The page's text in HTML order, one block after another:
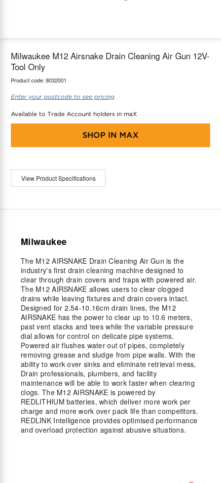
Milwaukee M12 Airsnake Drain Cleaning Air Gun 12V-
Tool Only
Product code: 8032001
Enter your postcode to see pricing
Available to Trade Account holders in maX
SHOP IN MAX
View Product Specifications
Milwaukee
The M12 AIRSNAKE Drain Cleaning Air Gun is the
industry's first drain cleaning machine designed to
clear through drain covers and traps with powered air.
The M12 AIRSNAKE allows users to clear clogged
drains while leaving fixtures and drain covers intact.
Designed for 2.54-10.16cm drain lines, the M12
AIRSNAKE has the power to clear up to 10.6 meters,
past vent stacks and tees while the variable pressure
dial allows for control on delicate pipe systems.
Powered air flushes water out of pipes, completely
removing grease and sludge from pipe walls. With the
ability to work over sinks and eliminate retrieval mess,
Drain professionals, plumbers, and facility
maintenance will be able to work faster when clearing
clogs. The M12 AIRSNAKE is powered by
REDLITHIUM batteries, which deliver more work per
charge and more work over pack life than competitors.
REDLINK Intelligence provides optimised performance
and overload protection against abusive situations.